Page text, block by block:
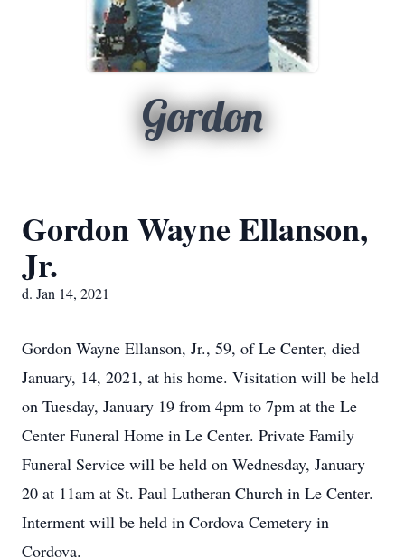
Gordon
Gordon Wayne Ellanson,
Jr.
d. Jan 14, 2021
Gordon Wayne Ellanson, Jr., 59, of Le Center, died
January, 14, 2021, at his home. Visitation will be held
on Tuesday, January 19 from 4pm to 7pm at the Le
Center Funeral Home in Le Center. Private Family
Funeral Service will be held on Wednesday, January
20 at 11am at St. Paul Lutheran Church in Le Center.
Interment will be held in Cordova Cemetery in
Cordova.